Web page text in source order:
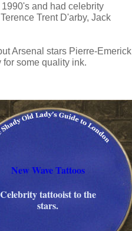
and had celebrity
Trent D'arby, Jack
Arsenal stars Pierre-Emerick
some quality ink.
New Wave Tattoos
Celebrity tattooist to the
stars.